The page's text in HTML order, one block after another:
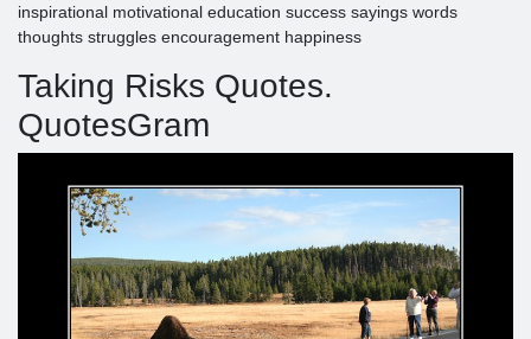
inspirational motivational education success sayings words
thoughts struggles encouragement happiness
Taking Risks Quotes.
QuotesGram